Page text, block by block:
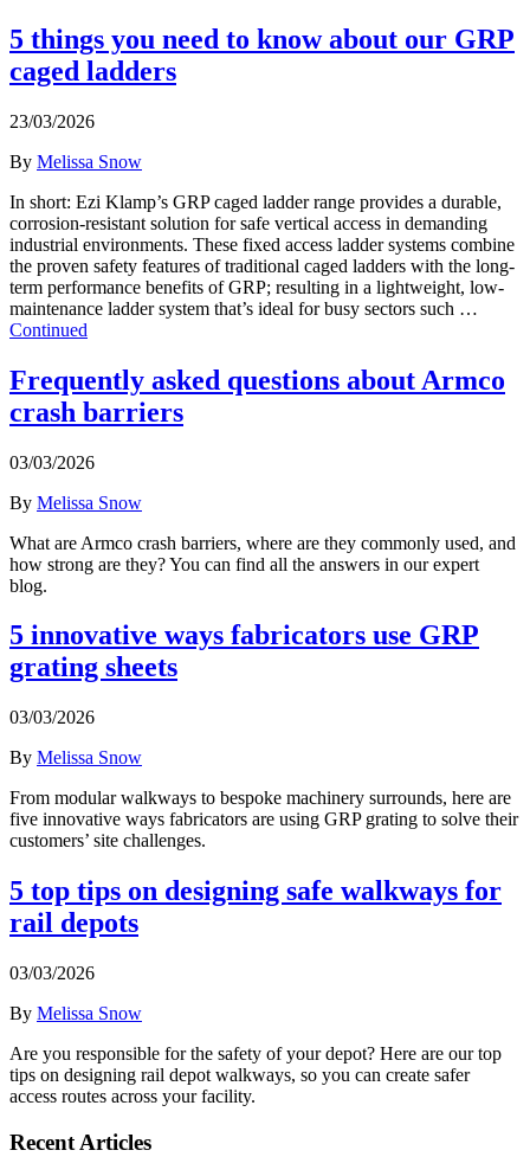
5 things you need to know about our GRP
caged ladders
23/03/2026
By Melissa Snow
In short: Ezi Klamp’s GRP caged ladder range provides a durable,
corrosion-resistant solution for safe vertical access in demanding
industrial environments. These fixed access ladder systems combine
the proven safety features of traditional caged ladders with the long-
term performance benefits of GRP; resulting in a lightweight, low-
maintenance ladder system that’s ideal for busy sectors such …
Continued
Frequently asked questions about Armco
crash barriers
03/03/2026
By Melissa Snow
What are Armco crash barriers, where are they commonly used, and
how strong are they? You can find all the answers in our expert
blog.
5 innovative ways fabricators use GRP
grating sheets
03/03/2026
By Melissa Snow
From modular walkways to bespoke machinery surrounds, here are
five innovative ways fabricators are using GRP grating to solve their
customers’ site challenges.
5 top tips on designing safe walkways for
rail depots
03/03/2026
By Melissa Snow
Are you responsible for the safety of your depot? Here are our top
tips on designing rail depot walkways, so you can create safer
access routes across your facility.
Recent Articles